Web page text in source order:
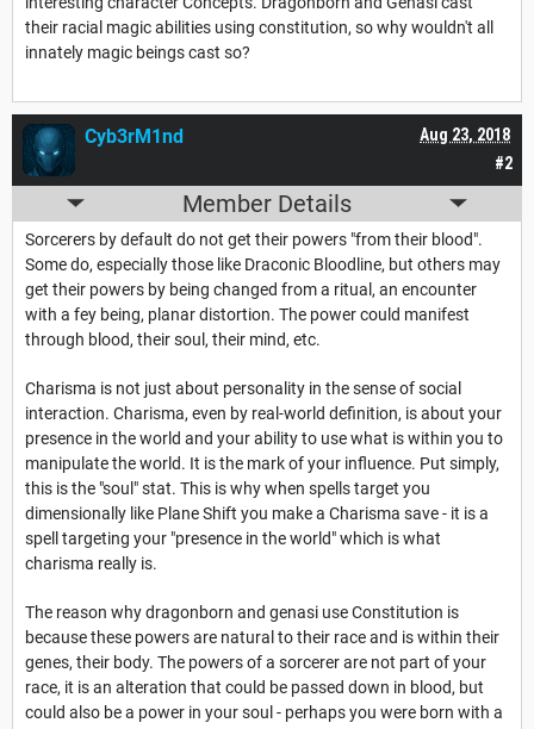
their racial magic abilities using constitution, so why wouldn't all
innately magic beings cast so?
#2
Aug 23, 2018
Cyb3rM1nd
Member Details
Sorcerers by default do not get their powers "from their blood".
Some do, especially those like Draconic Bloodline, but others may
get their powers by being changed from a ritual, an encounter
with a fey being, planar distortion. The power could manifest
through blood, their soul, their mind, etc.
Charisma is not just about personality in the sense of social
interaction. Charisma, even by real-world definition, is about your
presence in the world and your ability to use what is within you to
manipulate the world. It is the mark of your influence. Put simply,
this is the "soul" stat. This is why when spells target you
dimensionally like Plane Shift you make a Charisma save - it is a
spell targeting your "presence in the world" which is what
charisma really is.
The reason why dragonborn and genasi use Constitution is
because these powers are natural to their race and is within their
genes, their body. The powers of a sorcerer are not part of your
race, it is an alteration that could be passed down in blood, but
could also be a power in your soul - perhaps you were born with a